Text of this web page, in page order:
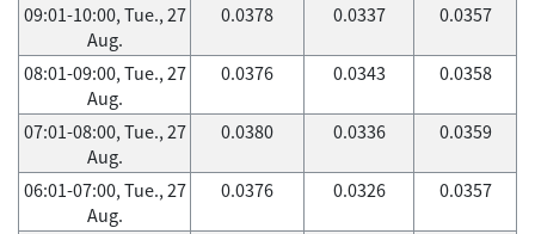
09:01-10:00, Tue., 27
Aug.
0.0378 0.0337 0.0357
08:01-09:00, Tue., 27
Aug.
0.0376 0.0343 0.0358
07:01-08:00, Tue., 27
Aug.
0.0380 0.0336 0.0359
06:01-07:00, Tue., 27
Aug.
0.0376 0.0326 0.0357